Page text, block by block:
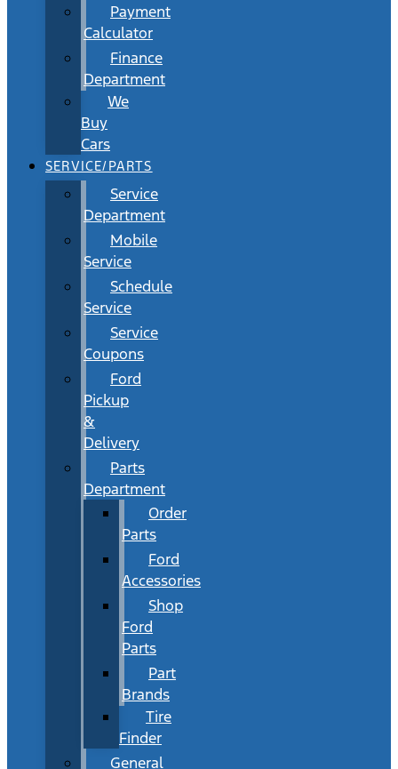
Payment
Calculator
Finance
Department
We
Buy
Cars
SERVICE/PARTS
Service
Department
Mobile
Service
Schedule
Service
Service
Coupons
Ford
Pickup
&
Delivery
Parts
Department
Order
Parts
Ford
Accessories
Shop
Ford
Parts
Part
Brands
Tire
Finder
General